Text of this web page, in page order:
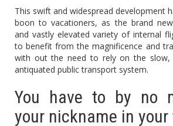
This swift and widespread development
boon to vacationers, as the brand
and vastly elevated variety of internal
to benefit from the magnificence and
with out the need to rely on the slow,
antiquated public transport system.
You have to by no
your nickname in